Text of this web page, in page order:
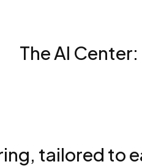
The AI
tailored to